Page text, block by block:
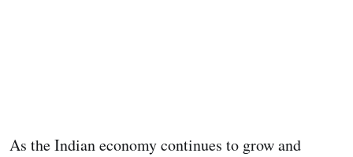
As the Indian economy continues to grow and